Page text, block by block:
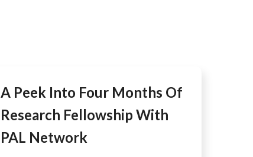
A Peek Into Four Months Of
Research Fellowship With
PAL Network